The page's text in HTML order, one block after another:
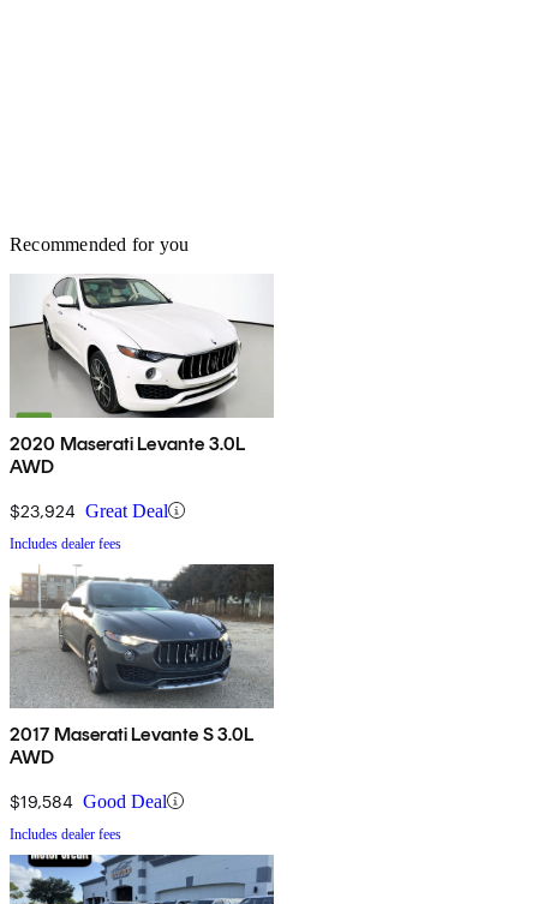
Recommended for you
2020 Maserati Levante 3.0L
AWD
$23,924 Great Deal
Includes dealer fees
2017 Maserati Levante S 3.0L
AWD
$19,584 Good Deal
Includes dealer fees